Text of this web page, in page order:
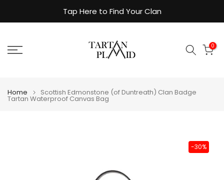
to
Tap Here to Find Your Clan
0
Home Scottish Edmonstone (of Duntreath) Clan Badge
Tartan Waterproof Canvas Bag
-30%